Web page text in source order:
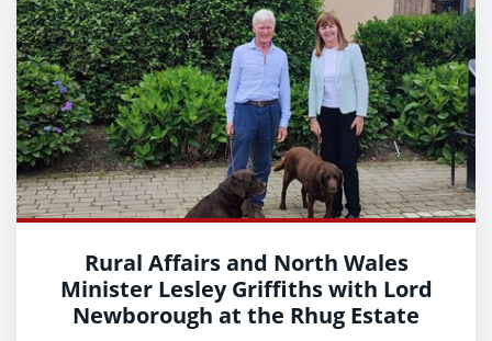
Rural Affairs and North Wales
Minister Lesley Griffiths with Lord
Newborough at the Rhug Estate